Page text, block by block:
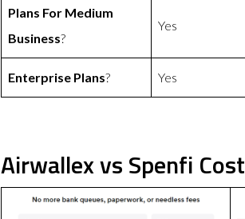
Plans For Medium
Business?
Yes
Enterprise Plans? Yes
Airwallex vs Spenfi Cost